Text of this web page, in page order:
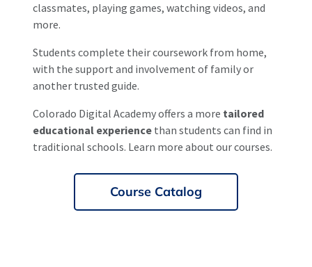
classmates, playing games, watching videos, and
more.
Students complete their coursework from home,
with the support and involvement of family or
another trusted guide.
Colorado Digital Academy offers a more tailored
educational experience than students can find in
traditional schools. Learn more about our courses.
Course Catalog